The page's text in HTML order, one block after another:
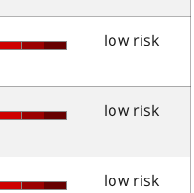
low risk
low risk
low risk